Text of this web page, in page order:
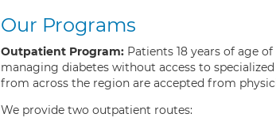
Our Programs
Outpatient Program: Patients 18 years of age
managing diabetes without access to
from across the region are accepted from
We provide two outpatient routes: